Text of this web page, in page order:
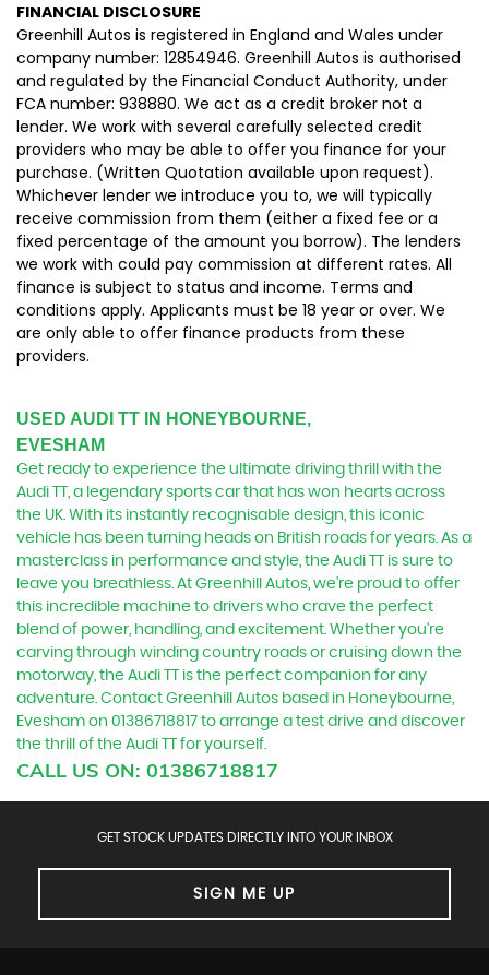
FINANCIAL DISCLOSURE
Greenhill Autos is registered in England and Wales under
company number: 12854946. Greenhill Autos is authorised
and regulated by the Financial Conduct Authority, under
FCA number: 938880. We act as a credit broker not a
lender. We work with several carefully selected credit
providers who may be able to offer you finance for your
purchase. (Written Quotation available upon request).
Whichever lender we introduce you to, we will typically
receive commission from them (either a fixed fee or a
fixed percentage of the amount you borrow). The lenders
we work with could pay commission at different rates. All
finance is subject to status and income. Terms and
conditions apply. Applicants must be 18 year or over. We
are only able to offer finance products from these
providers.
USED AUDI TT IN HONEYBOURNE,
EVESHAM
Get ready to experience the ultimate driving thrill with the
Audi TT, a legendary sports car that has won hearts across
the UK. With its instantly recognisable design, this iconic
vehicle has been turning heads on British roads for years. As a
masterclass in performance and style, the Audi TT is sure to
leave you breathless. At Greenhill Autos, we're proud to offer
this incredible machine to drivers who crave the perfect
blend of power, handling, and excitement. Whether you're
carving through winding country roads or cruising down the
motorway, the Audi TT is the perfect companion for any
adventure. Contact Greenhill Autos based in Honeybourne,
Evesham on 01386718817 to arrange a test drive and discover
the thrill of the Audi TT for yourself.
CALL US ON: 01386718817
GET STOCK UPDATES DIRECTLY INTO YOUR INBOX
SIGN ME UP